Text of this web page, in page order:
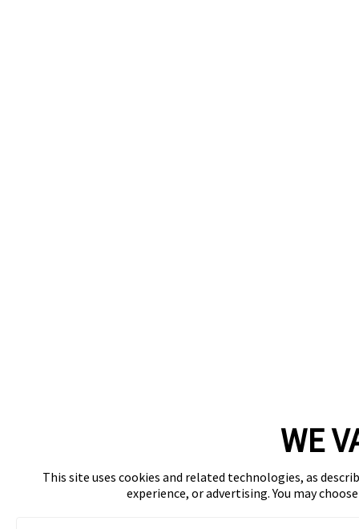
WE
This site uses cookies and related technologies, as
experience, or advertising. You may